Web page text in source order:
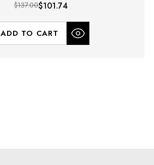
$137.00$101.74
ADD TO CART